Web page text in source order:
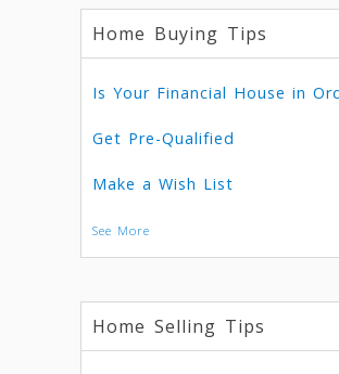
Home Buying Tips
Is Your Financial House in
Get Pre-Qualified
Make a Wish List
See More
Home Selling Tips